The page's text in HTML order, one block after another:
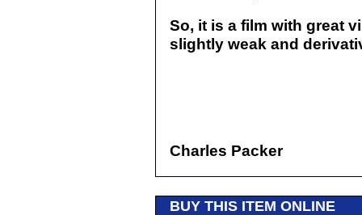
So, it is a film with great
slightly weak and
Charles Packer
BUY THIS ITEM ONLINE